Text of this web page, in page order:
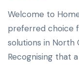
Welcome to
preferred choice
solutions in North
Recognising that